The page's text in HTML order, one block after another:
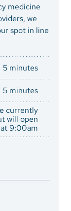
medicine
we
spot in line
5 minutes
5 minutes
currently
will open
at 9:00am